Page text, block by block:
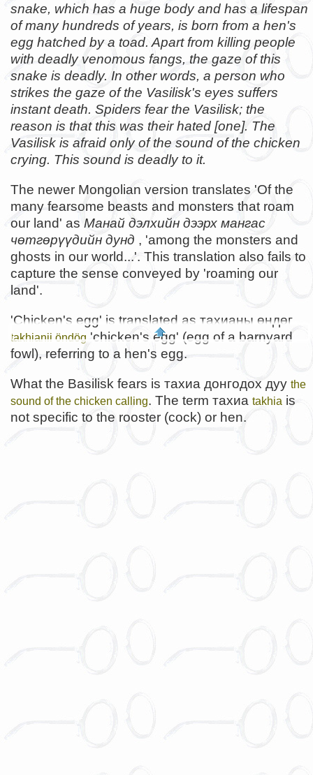
snake, which has a huge body and has a lifespan
of many hundreds of years, is born from a hen's
egg hatched by a toad. Apart from killing people
with deadly venomous fangs, the gaze of this
snake is deadly. In other words, a person who
strikes the gaze of the Vasilisk's eyes suffers
instant death. Spiders fear the Vasilisk; the
reason is that this was their hated [one]. The
Vasilisk is afraid only of the sound of the chicken
crying. This sound is deadly to it.
The newer Mongolian version translates 'Of the
many fearsome beasts and monsters that roam
our land' as Манай дэлхийн дээрх мангас
чөтгөрүүдийн дунд , 'among the monsters and
ghosts in our world...'. This translation also fails to
capture the sense conveyed by 'roaming our
land'.
'Chicken's egg' is translated as тахианы өндөг
takhianii öndög 'chicken's egg' (egg of a barnyard
fowl), referring to a hen's egg.
What the Basilisk fears is тахиа донгодох дуу the
sound of the chicken calling. The term тахиа takhia is
not specific to the rooster (cock) or hen.